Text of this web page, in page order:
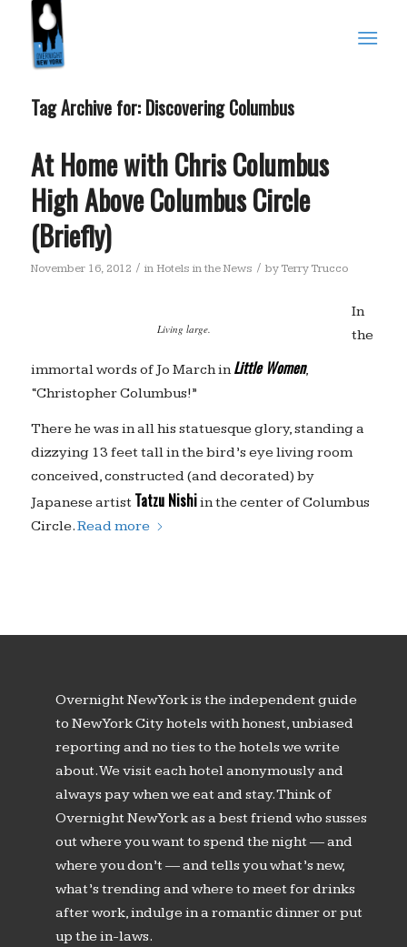
Tag Archive for: Discovering Columbus
At Home with Chris Columbus
High Above Columbus Circle
(Briefly)
November 16, 2012 / in Hotels in the News / byTerry Trucco
Living large.
In
the
immortal words of Jo March inLittle Women,
“Christopher Columbus!”
There he was in all his statuesque glory, standing a
dizzying 13 feet tall in the bird’s eye living room
conceived, constructed (and decorated) by
Japanese artist Tatzu Nishiin the center of Columbus
Circle.Read more
Overnight New York is the independent guide
to New York City hotels with honest, unbiased
reporting and no ties to the hotels we write
about. We visit each hotel anonymously and
always pay when we eat and stay. Think of
Overnight New York as a best friend who susses
out where you want to spend the night — and
where you don’t — and tells you what’s new,
what’s trending and where to meet for drinks
after work, indulge in a romantic dinner or put
up the in-laws.